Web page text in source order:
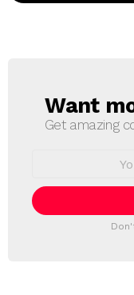
N
E
T
T
Want
Get amazing
i
l